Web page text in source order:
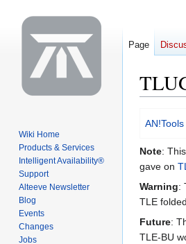
to
navigation
to
search
AN!Tools
Note:
gave on
Warning:
TLE
Future:
TLE-BU
Page
Wiki Home
Products & Services
Intelligent Availability®
Support
Alteeve Newsletter
Blog
Events
Changes
Jobs